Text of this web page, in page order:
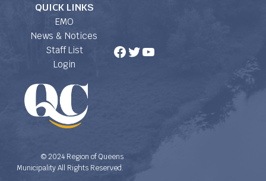
QUICK LINKS
EMO
News & Notices
Staff List
Login
Facebook
Twitter
YouTube
© 2024 Region of Queens
Municipality All Rights Reserved.